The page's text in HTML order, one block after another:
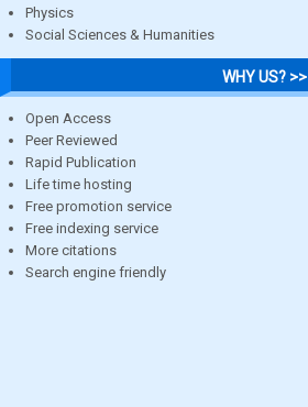
Physics
Social Sciences & Humanities
WHY US? >>
Open Access
Peer Reviewed
Rapid Publication
Life time hosting
Free promotion service
Free indexing service
More citations
Search engine friendly